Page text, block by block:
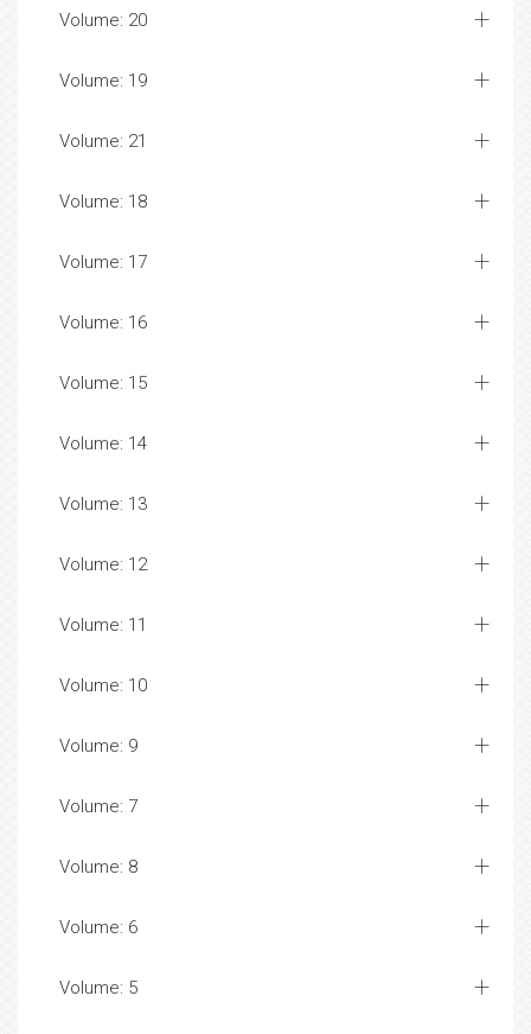
Volume: 20
Volume: 19
Volume: 21
Volume: 18
Volume: 17
Volume: 16
Volume: 15
Volume: 14
Volume: 13
Volume: 12
Volume: 11
Volume: 10
Volume: 9
Volume: 7
Volume: 8
Volume: 6
Volume: 5